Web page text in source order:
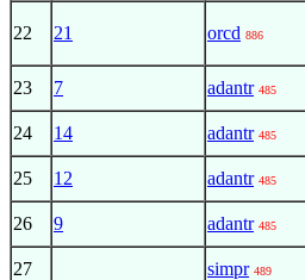
22 21 orcd 886
23 7 adantr 485
24 14 adantr 485
25 12 adantr 485
26 9 adantr 485
27 simpr 489